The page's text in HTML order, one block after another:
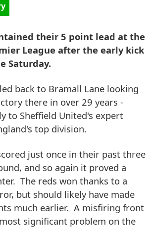
their 5 point lead at the
League after the early kick
Saturday.
back to Bramall Lane looking
there in over 29 years -
to Sheffield United's expert
top division.
just once in their past three
and so again it proved a
The reds won thanks to a
but should likely have made
much earlier. A misfiring front
significant problem on the